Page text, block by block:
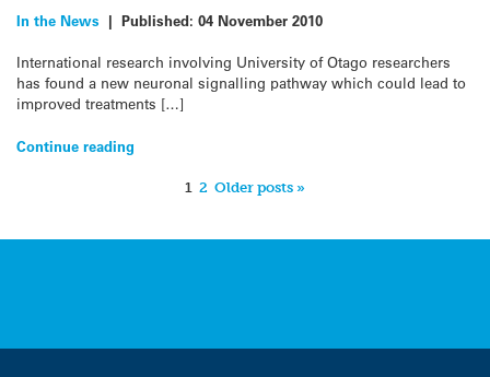
In the News | Published: 04 November 2010
International research involving University of Otago researchers
has found a new neuronal signalling pathway which could lead to
improved treatments […]
Continue reading
1 2 Older posts »